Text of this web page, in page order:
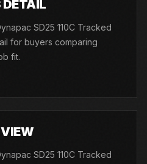
DETAIL
SD25 110C Tracked
for buyers comparing
fit.
SD25 110C Tracked